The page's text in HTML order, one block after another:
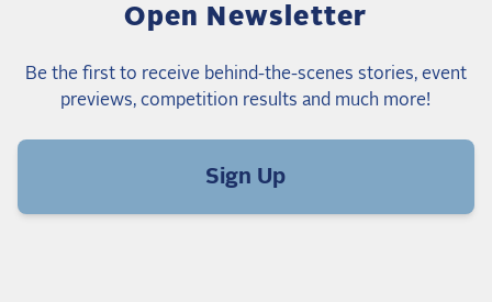
Open Newsletter
Be the first to receive behind-the-scenes stories, event
previews, competition results and much more!
Sign Up